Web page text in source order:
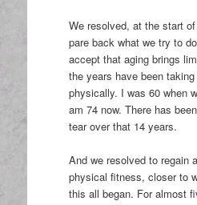
We resolved, at the start
pare back what we try to
accept that aging brings
the years have been
physically. I was 60 when
am 74 now. There has
tear over that 14 years.
And we resolved to regain
physical fitness, closer to
this all began. For almost